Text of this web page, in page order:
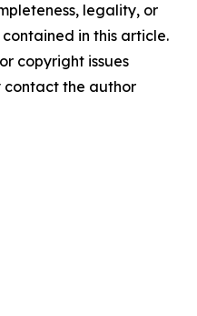
legality, or
in this article.
copyright issues
contact the author